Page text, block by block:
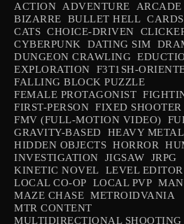
ACTION ADVENTURE ARCADE
BIZARRE
BULLET HELL CARDS
CATS CHOICE-DRIVEN
CYBERPUNK
DATING SIM
DUNGEON CRAWLING
EXPLORATION
F3T1SH-
FALLING BLOCK PUZZLE
FEMALE PROTAGONIST
FIRST-PERSON FIXED SHOOTER
FMV (FULL-MOTION VIDEO)
GRAVITY-BASED
HEAVY METAL
HIDDEN OBJECTS HORROR
INVESTIGATION
JIGSAW
JRPG
KINETIC NOVEL
LEVEL EDITOR
LOCAL CO-OP
LOCAL PVP
MAZE CHASE METROIDVANIA
MTR CONTENT
MULTIDIRECTIONAL SHOOTING